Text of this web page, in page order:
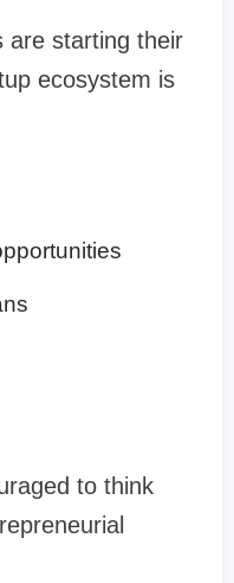
are starting their
ecosystem is
to think